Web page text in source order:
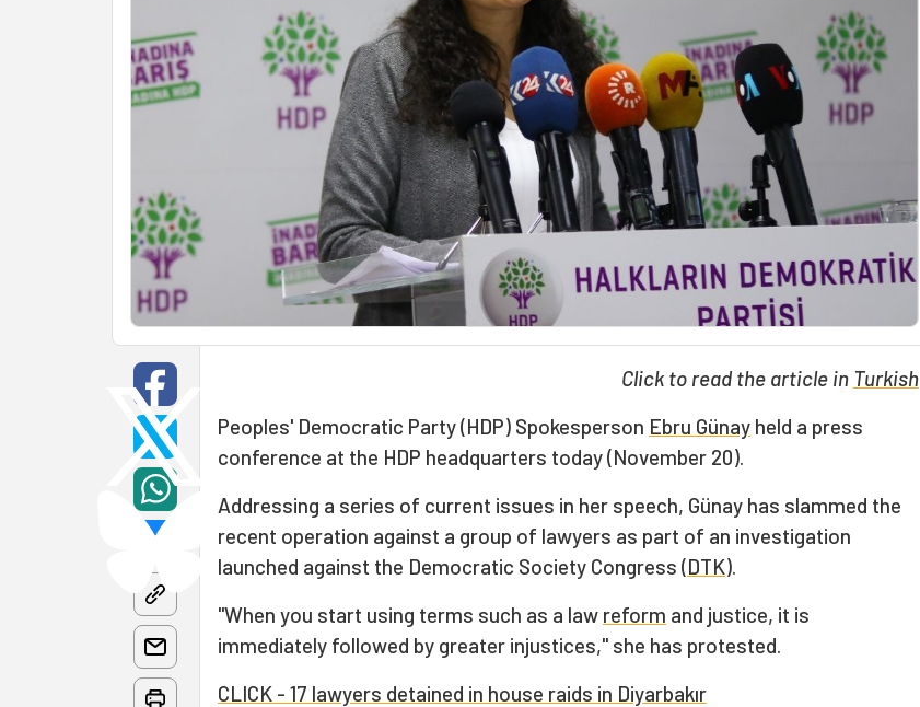
Click to read the article in Turkish
Peoples' Democratic Party (HDP) Spokesperson Ebru Günay held a press
conference at the HDP headquarters today (November 20).
Addressing a series of current issues in her speech, Günay has slammed the
recent operation against a group of lawyers as part of an investigation
launched against the Democratic Society Congress (DTK).
"When you start using terms such as a law reform and justice, it is
immediately followed by greater injustices," she has protested.
CLICK - 17 lawyers detained in house raids in Diyarbakır